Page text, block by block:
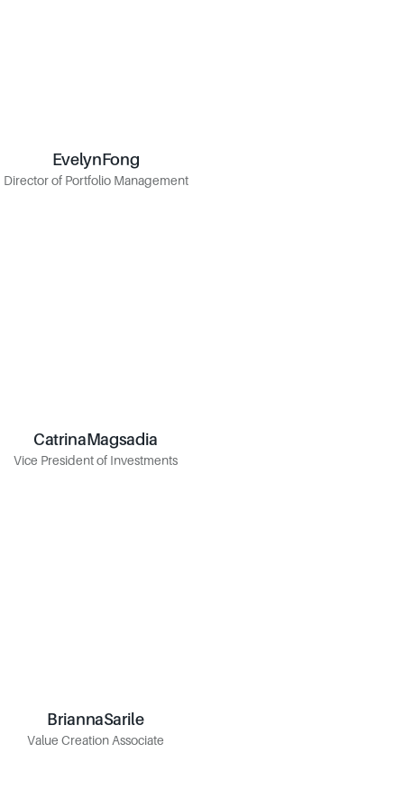
EvelynFong
Director of Portfolio Management
Evelyn
Fong
Director of Portfolio Management
CatrinaMagsadia
Vice President of Investments
Catrina
Magsadia
Vice President of Investments
BriannaSarile
Value Creation Associate
Brianna
Sarile
Value Creation Associate